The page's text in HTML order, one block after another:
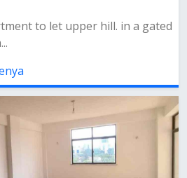
to let upper hill. in a gated